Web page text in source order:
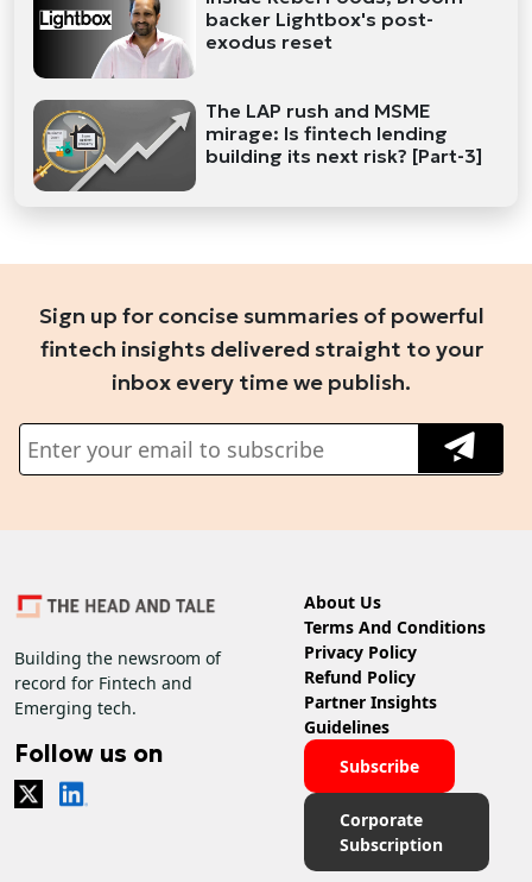
backer Lightbox's post-
exodus reset
The LAP rush and MSME
mirage: Is fintech lending
building its next risk? [Part-3]
Sign up for concise summaries of powerful
fintech insights delivered straight to your
inbox every time we publish.
Building the newsroom of
record for Fintech and
Emerging tech.
Follow us on
About Us
Terms And Conditions
Privacy Policy
Refund Policy
Partner Insights
Guidelines
Subscribe
Corporate
Subscription